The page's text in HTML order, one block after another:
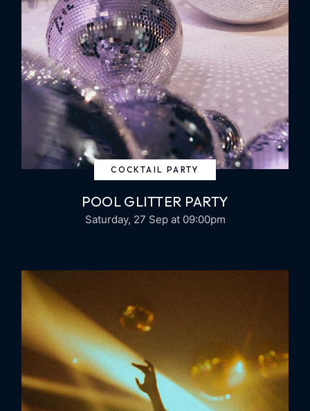
COCKTAIL PARTY
POOL GLITTER PARTY
Saturday, 27 Sep at 09:00pm